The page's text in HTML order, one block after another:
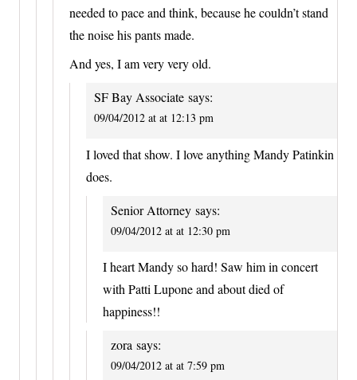
needed to pace and think, because he couldn’t stand
the noise his pants made.
And yes, I am very very old.
SF Bay Associate says:
09/04/2012 at at 12:13 pm
I loved that show. I love anything Mandy Patinkin
does.
Senior Attorney says:
09/04/2012 at at 12:30 pm
I heart Mandy so hard! Saw him in concert
with Patti Lupone and about died of
happiness!!
zora says:
09/04/2012 at at 7:59 pm